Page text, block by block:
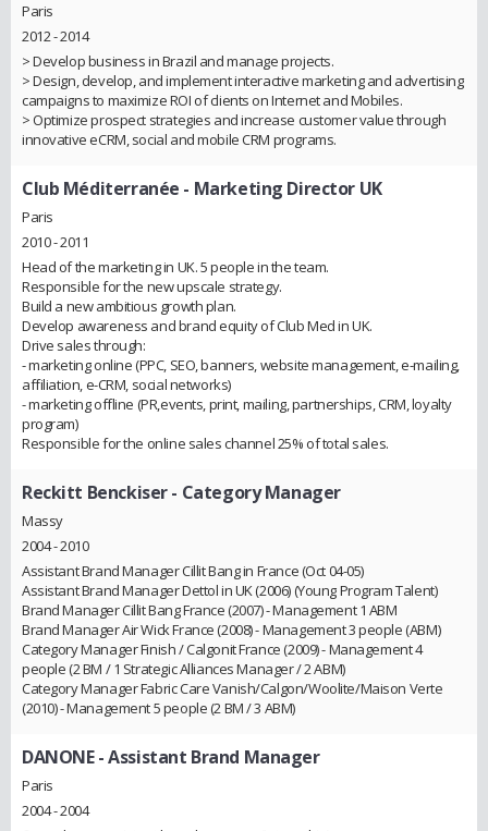
Paris
2012 - 2014
> Develop business in Brazil and manage projects.
> Design, develop, and implement interactive marketing and advertising
campaigns to maximize ROI of clients on Internet and Mobiles.
> Optimize prospect strategies and increase customer value through
innovative eCRM, social and mobile CRM programs.
Club Méditerranée - Marketing Director UK
Paris
2010 - 2011
Head of the marketing in UK. 5 people in the team.
Responsible for the new upscale strategy.
Build a new ambitious growth plan.
Develop awareness and brand equity of Club Med in UK.
Drive sales through:
- marketing online (PPC, SEO, banners, website management, e-mailing,
affiliation, e-CRM, social networks)
- marketing offline (PR,events, print, mailing, partnerships, CRM, loyalty
program)
Responsible for the online sales channel 25% of total sales.
Reckitt Benckiser- Category Manager
Massy
2004 - 2010
Assistant Brand Manager Cillit Bang in France (Oct 04-05)
Assistant Brand Manager Dettol in UK (2006) (Young Program Talent)
Brand Manager Cillit Bang France (2007) - Management 1 ABM
Brand Manager Air Wick France (2008) - Management 3 people (ABM)
Category Manager Finish / Calgonit France (2009) - Management 4
people (2 BM / 1 Strategic Alliances Manager / 2 ABM)
Category Manager Fabric Care Vanish/Calgon/Woolite/Maison Verte
(2010) - Management 5 people (2 BM / 3 ABM)
DANONE- Assistant Brand Manager
Paris
2004 - 2004